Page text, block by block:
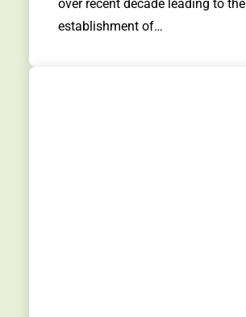
over recent decade leading to the
establishment of…